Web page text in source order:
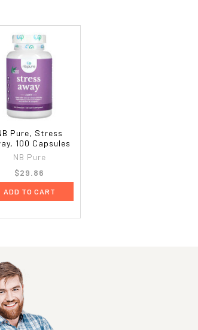
Pure, Stress
100 Capsules
NB Pure
$29.86
ADD TO CART